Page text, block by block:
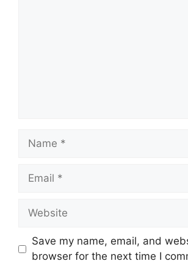
Name
Email
Website
Save my name, email, and
browser for the next time I